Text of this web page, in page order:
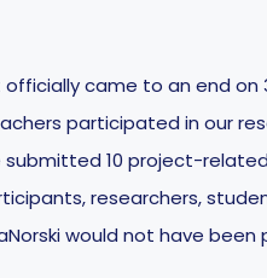
came to an end on
participated in our
submitted 10 project-
researchers,
would not have been